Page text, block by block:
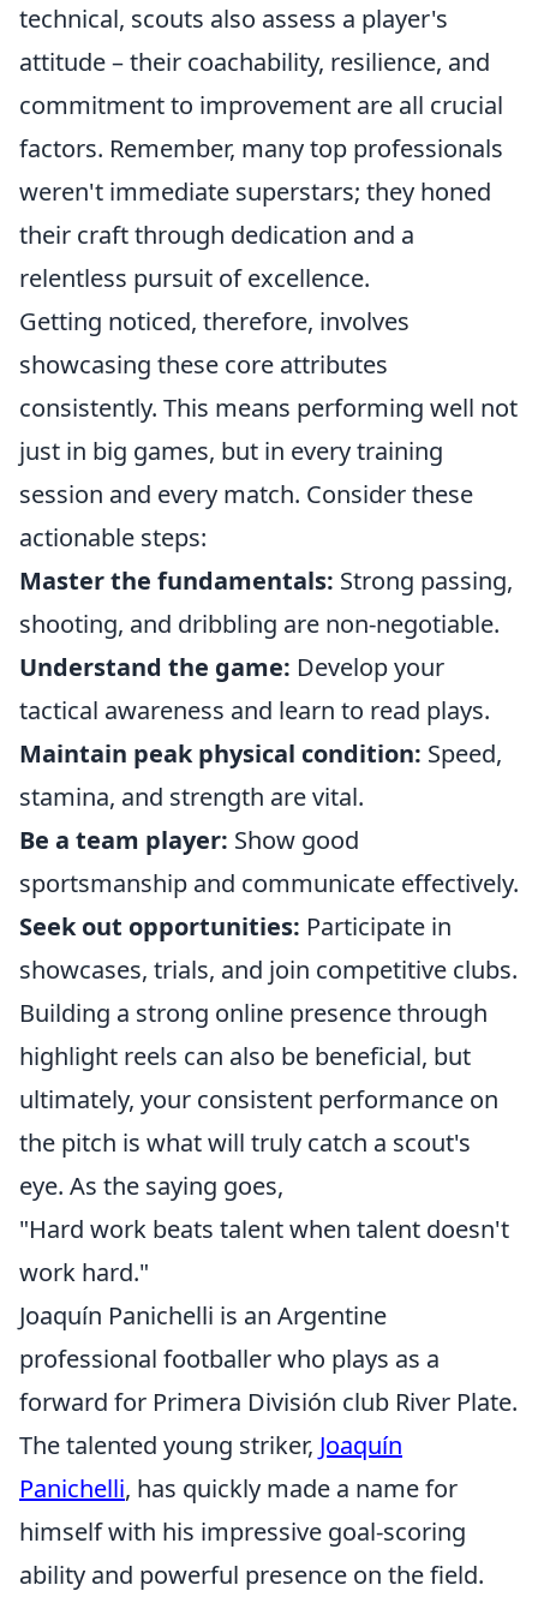
technical, scouts also assess a player's
attitude – their coachability, resilience, and
commitment to improvement are all crucial
factors. Remember, many top professionals
weren't immediate superstars; they honed
their craft through dedication and a
relentless pursuit of excellence.
Getting noticed, therefore, involves
showcasing these core attributes
consistently. This means performing well not
just in big games, but in every training
session and every match. Consider these
actionable steps:
Master the fundamentals: Strong passing,
shooting, and dribbling are non-negotiable.
Understand the game: Develop your
tactical awareness and learn to read plays.
Maintain peak physical condition: Speed,
stamina, and strength are vital.
Be a team player: Show good
sportsmanship and communicate effectively.
Seek out opportunities: Participate in
showcases, trials, and join competitive clubs.
Building a strong online presence through
highlight reels can also be beneficial, but
ultimately, your consistent performance on
the pitch is what will truly catch a scout's
eye. As the saying goes,
"Hard work beats talent when talent doesn't
work hard."
Joaquín Panichelli is an Argentine
professional footballer who plays as a
forward for Primera División club River Plate.
The talented young striker, Joaquín
Panichelli, has quickly made a name for
himself with his impressive goal-scoring
ability and powerful presence on the field.